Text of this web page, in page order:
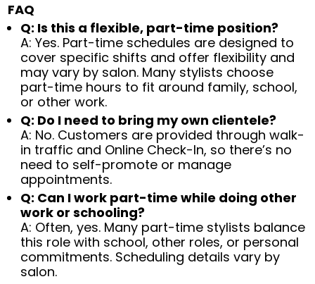
FAQ
Q: Is this a flexible, part-time position?
A: Yes. Part-time schedules are designed to
cover specific shifts and offer flexibility and
may vary by salon. Many stylists choose
part-time hours to fit around family, school,
or other work.
Q: Do I need to bring my own clientele?
A: No. Customers are provided through walk-
in traffic and Online Check-In, so there’s no
need to self-promote or manage
appointments.
Q: Can I work part-time while doing other
work or schooling?
A: Often, yes. Many part-time stylists balance
this role with school, other roles, or personal
commitments. Scheduling details vary by
salon.